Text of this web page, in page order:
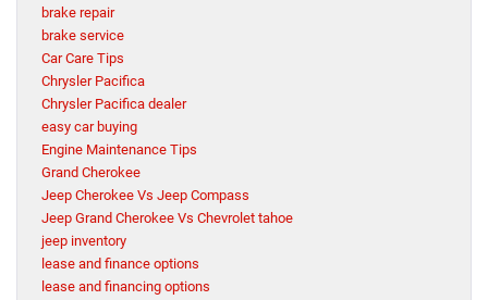
brake repair
brake service
Car Care Tips
Chrysler Pacifica
Chrysler Pacifica dealer
easy car buying
Engine Maintenance Tips
Grand Cherokee
Jeep Cherokee Vs Jeep Compass
Jeep Grand Cherokee Vs Chevrolet tahoe
jeep inventory
lease and finance options
lease and financing options